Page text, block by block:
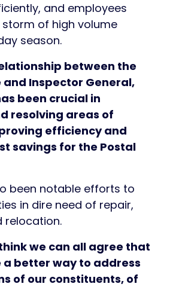
and employees
of high volume
season.
between the
and Inspector General,
been crucial in
resolving areas of
efficiency and
savings for the Postal
been notable efforts to
in dire need of repair,
relocation.
we can all agree that
a better way to address
of our constituents, of